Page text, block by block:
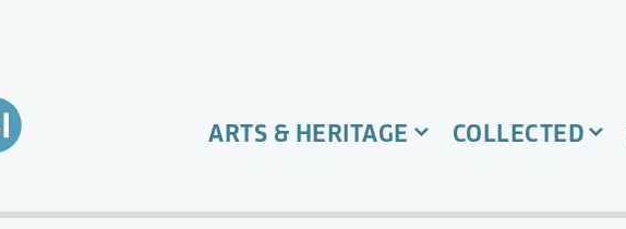
ARTS & HERITAGE COLLECTED